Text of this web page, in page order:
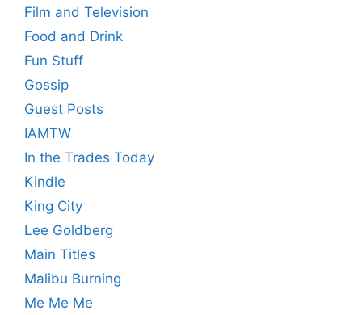
Film and Television
Food and Drink
Fun Stuff
Gossip
Guest Posts
IAMTW
In the Trades Today
Kindle
King City
Lee Goldberg
Main Titles
Malibu Burning
Me Me Me